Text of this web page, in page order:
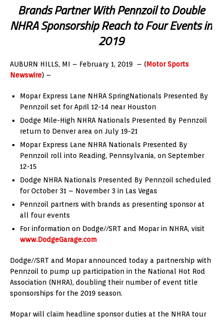
Brands Partner With Pennzoil to Double
NHRA Sponsorship Reach to Four Events in
2019
AUBURN HILLS, MI – February 1, 2019 – (Motor Sports
Newswire) –
Mopar Express Lane NHRA SpringNationals Presented By
Pennzoil set forApril 12-14 near Houston
Dodge Mile-High NHRA Nationals Presented By Pennzoil
return to Denverarea on July 19-21
Mopar Express Lane NHRA Nationals Presented By
Pennzoil roll into Reading, Pennsylvania, on September
12-15
Dodge NHRA Nationals Presented By Pennzoil scheduled
forOctober 31 – November 3 in Las Vegas
Pennzoil partners with brands as presenting sponsor at
all four events
For information on Dodge//SRT and Mopar in NHRA, visit
www.DodgeGarage.com
Dodge//SRT and Mopar announced today a partnership with
Pennzoil to pump up participation in the National Hot Rod
Association (NHRA), doubling their number of event title
sponsorships for the 2019 season.
Mopar will claim headline sponsor duties at the NHRA tour